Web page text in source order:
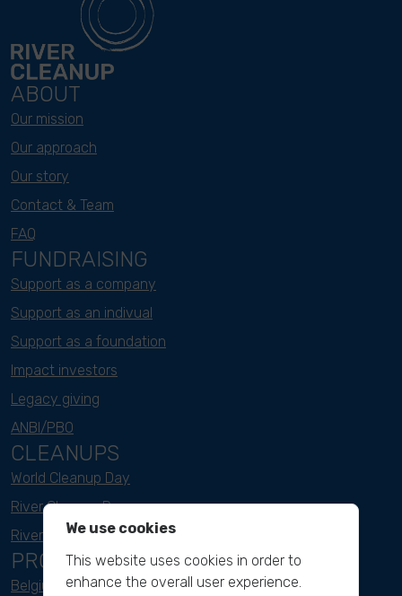
ABOUT
Our mission
Our approach
Our story
Contact & Team
FAQ
FUNDRAISING
Support as a company
Support as an indivual
Support as a foundation
Impact investors
Legacy giving
ANBI/PBO
CLEANUPS
World Cleanup Day
River Cleanup Days
River Cleanup Challenge
PROJECTS
Belgium
We use cookies
This website uses cookies in order to
enhance the overall user experience.